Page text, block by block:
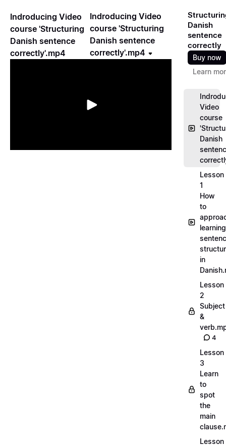
Indroducing Video
course 'Structuring
Danish sentence
correctly'.mp4
Indroducing Video
course 'Structuring
Danish sentence
correctly'.mp4
Danish
sentence
correctly
Buy now
Learn
Video
course
Danish
Lesson
1
How
to
learning
in
Lesson
2
Subject
&
4
Lesson
3
Learn
to
spot
the
main
Lesson